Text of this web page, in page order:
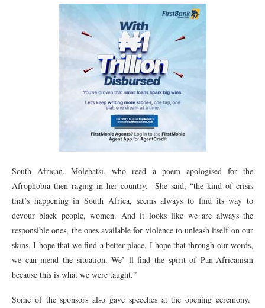
South African, Molebatsi, who read a poem apologised for the
Afrophobia then raging in her country. She said, “the kind of crisis
that’s happening in South Africa, seems always to find its way to
devour black people, women. And it looks like we are always the
responsible ones, the ones available for violence to unleash itself on our
skins. I hope that we find a better place. I hope that through our words,
we can mend the situation. We’ ll find the spirit of Pan-Africanism
because this is what we were taught.”
Some of the sponsors also gave speeches at the opening ceremony.